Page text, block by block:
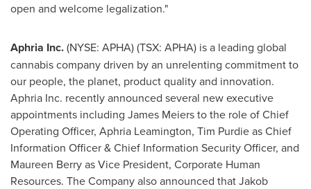
open and welcome legalization."
Aphria Inc.(NYSE: APHA) (TSX: APHA) is a leading global
cannabis company driven by an unrelenting commitment to
our people, the planet, product quality and innovation.
Aphria Inc. recently announced several new executive
appointments including James Meiersto the role of Chief
Operating Officer, Aphria Leamington, Tim Purdieas Chief
Information Officer & Chief Information Security Officer, and
Maureen Berryas Vice President, Corporate Human
Resources. The Company also announced that Jakob